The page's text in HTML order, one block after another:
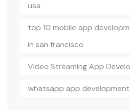
usa
top 10 mobile app
in san francisco
Video Streaming App
whatsapp app